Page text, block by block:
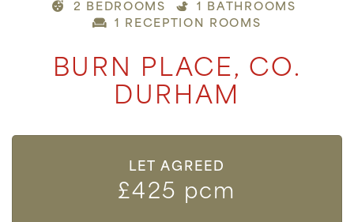
2 BEDROOMS
1 BATHROOMS
1 RECEPTION ROOMS
BURN PLACE, CO.
DURHAM
LET AGREED
£425 pcm